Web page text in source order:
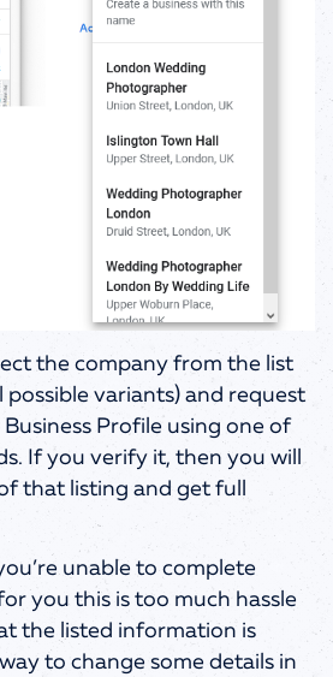
the company from the list
possible variants) and request
Profile using one of
If you verify it, then you will
that listing and get full
unable to complete
you this is too much hassle
the listed information is
to change some details in